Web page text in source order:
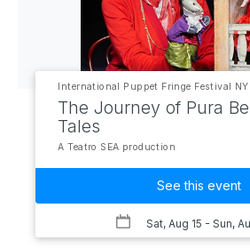
International Puppet Fringe Festival
The Journey of Pura
Tales
A Teatro SEA production
See this event
Sat, Aug 15 - Sun,